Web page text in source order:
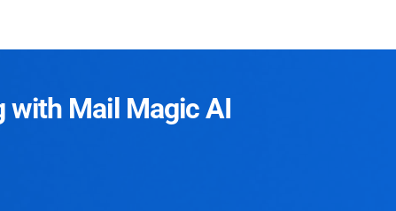
with Mail Magic AI